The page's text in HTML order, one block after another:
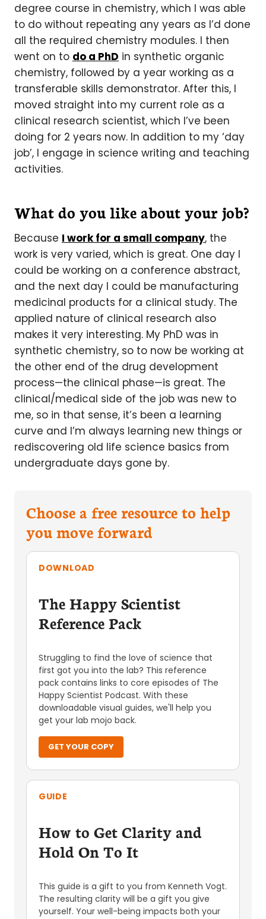
degree course in chemistry, which I was able
to do without repeating any years as I’d done
all the required chemistry modules. I then
went on to do a PhD in synthetic organic
chemistry, followed by a year working as a
transferable skills demonstrator. After this, I
moved straight into my current role as a
clinical research scientist, which I’ve been
doing for 2 years now. In addition to my ‘day
job’, I engage in science writing and teaching
activities.
What do you like about your job?
Because I work for a small company, the
work is very varied, which is great. One day I
could be working on a conference abstract,
and the next day I could be manufacturing
medicinal products for a clinical study. The
applied nature of clinical research also
makes it very interesting. My PhD was in
synthetic chemistry, so to now be working at
the other end of the drug development
process—the clinical phase—is great. The
clinical/medical side of the job was new to
me, so in that sense, it’s been a learning
curve and I’m always learning new things or
rediscovering old life science basics from
undergraduate days gone by.
Choose a free resource to help
you move forward
DOWNLOAD
The Happy Scientist
Reference Pack
Struggling to find the love of science that
first got you into the lab? This reference
pack contains links to core episodes of The
Happy Scientist Podcast. With these
downloadable visual guides, we'll help you
get your lab mojo back.
GET YOUR COPY
GUIDE
How to Get Clarity and
Hold On To It
This guide is a gift to you from Kenneth Vogt.
The resulting clarity will be a gift you give
yourself. Your well-being impacts both your